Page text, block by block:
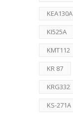
KEA130A
KI525A
KMT112
KR 87
KRG332
KS-271A